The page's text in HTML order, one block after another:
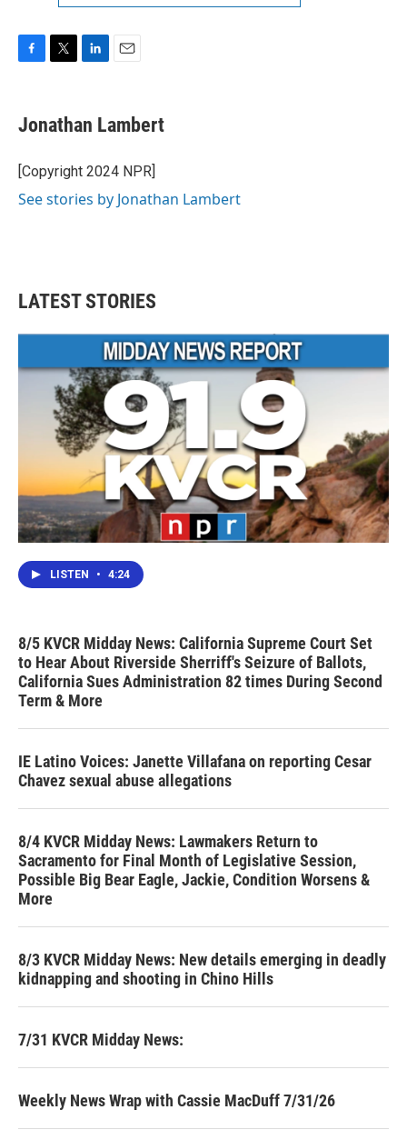
e
b
o
k
t
t
r
k
e
I
i
l
Jonathan Lambert
[Copyright 2024 NPR]
See stories by Jonathan Lambert
LATEST STORIES
LISTEN • 4:24
8/5 KVCR Midday News: California Supreme Court Set
to Hear About Riverside Sherriff's Seizure of Ballots,
California Sues Administration 82 times During Second
Term & More
IE Latino Voices: Janette Villafana on reporting Cesar
Chavez sexual abuse allegations
8/4 KVCR Midday News: Lawmakers Return to
Sacramento for Final Month of Legislative Session,
Possible Big Bear Eagle, Jackie, Condition Worsens &
More
8/3 KVCR Midday News: New details emerging in deadly
kidnapping and shooting in Chino Hills
7/31 KVCR Midday News:
Weekly News Wrap with Cassie MacDuff 7/31/26